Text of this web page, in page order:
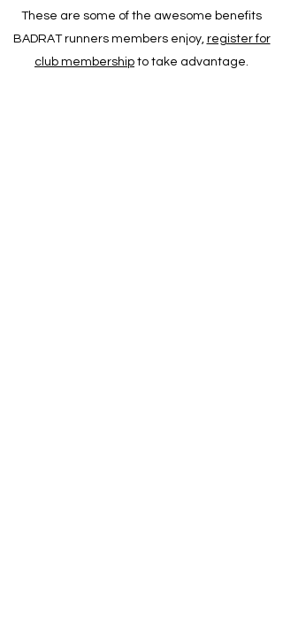
These are some of the awesome benefits
BADRAT runners members enjoy, register for
club membership to take advantage.